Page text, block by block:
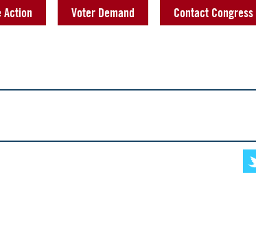
Action Voter Demand Contact Congress